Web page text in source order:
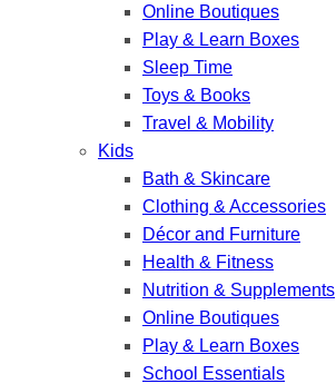
Online Boutiques
Play & Learn Boxes
Sleep Time
Toys & Books
Travel & Mobility
Kids
Bath & Skincare
Clothing & Accessories
Décor and Furniture
Health & Fitness
Nutrition & Supplements
Online Boutiques
Play & Learn Boxes
School Essentials